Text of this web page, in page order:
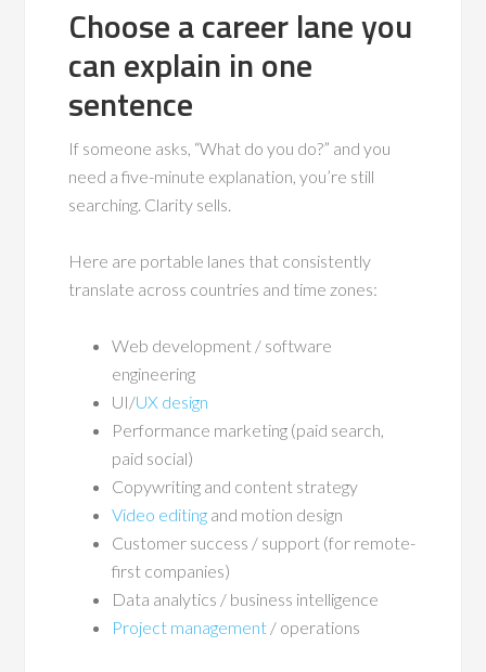
Choose a career lane you
can explain in one
sentence
If someone asks, “What do you do?” and you
need a five-minute explanation, you’re still
searching. Clarity sells.
Here are portable lanes that consistently
translate across countries and time zones:
Web development / software
engineering
UI/UX design
Performance marketing (paid search,
paid social)
Copywriting and content strategy
Video editing and motion design
Customer success / support (for remote-
first companies)
Data analytics / business intelligence
Project management / operations